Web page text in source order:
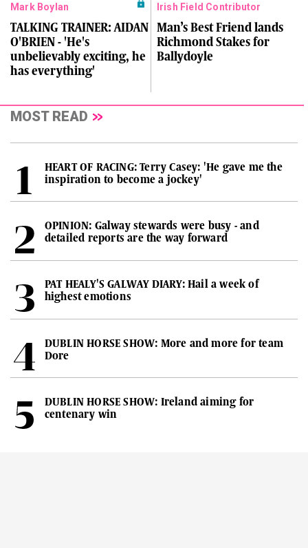
Mark Boylan
TALKING TRAINER: AIDAN
O'BRIEN - 'He's
unbelievably exciting, he
has everything'
Irish Field Contributor
Man’s Best Friend lands
Richmond Stakes for
Ballydoyle
MOST READ
HEART OF RACING: Terry Casey: 'He gave me the
inspiration to become a jockey'
OPINION: Galway stewards were busy - and
detailed reports are the way forward
PAT HEALY'S GALWAY DIARY: Hail a week of
highest emotions
DUBLIN HORSE SHOW: More and more for team
Dore
DUBLIN HORSE SHOW: Ireland aiming for
centenary win